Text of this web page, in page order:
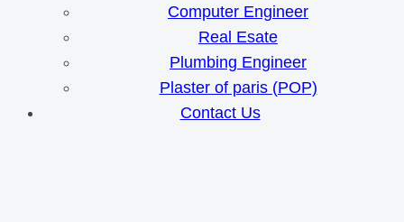
Computer Engineer
Real Esate
Plumbing Engineer
Plaster of paris (POP)
Contact Us